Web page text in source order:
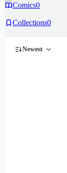
Comics0
Collections0
Newest